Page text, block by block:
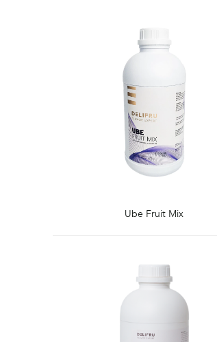
Ube Fruit Mix